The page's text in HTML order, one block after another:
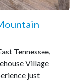
Tennessee,
Village
just